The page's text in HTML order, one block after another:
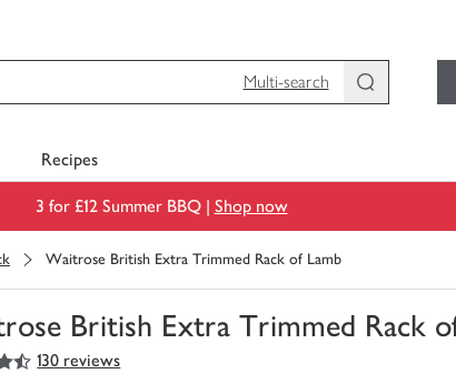
Multi-search
Recipes
3 for £12 Summer BBQ | Shop now
Waitrose British Extra Trimmed Rack of Lamb
British Extra Trimmed Rack
130 reviews